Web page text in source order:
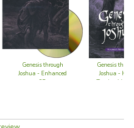
for larger image
find this review helpful?
Genesis through
Joshua - Enhanced
CD
Genesis
Joshua -
Teacher